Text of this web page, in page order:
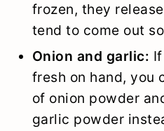
frozen, they
tend to come out
Onion and garlic:
fresh on hand, you
of onion powder
garlic powder